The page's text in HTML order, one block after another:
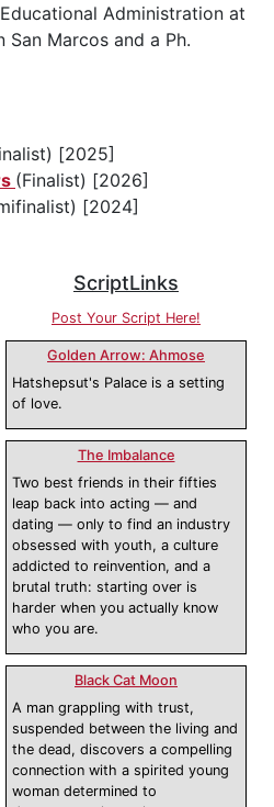
Administration at
Marcos and a Ph.
[2025]
(Finalist) [2026]
[2024]
ScriptLinks
Post Your Script Here!
Golden Arrow: Ahmose
Hatshepsut's Palace is a setting
of love.
The Imbalance
Two best friends in their fifties
leap back into acting — and
dating — only to find an industry
obsessed with youth, a culture
addicted to reinvention, and a
brutal truth: starting over is
harder when you actually know
who you are.
Black Cat Moon
A man grappling with trust,
suspended between the living and
the dead, discovers a compelling
connection with a spirited young
woman determined to